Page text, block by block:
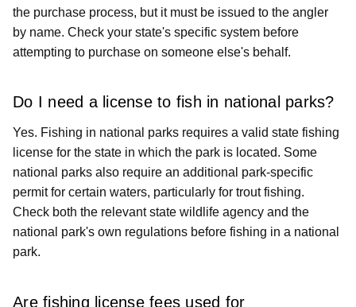
the purchase process, but it must be issued to the angler
by name. Check your state's specific system before
attempting to purchase on someone else's behalf.
Do I need a license to fish in national parks?
Yes. Fishing in national parks requires a valid state fishing
license for the state in which the park is located. Some
national parks also require an additional park-specific
permit for certain waters, particularly for trout fishing.
Check both the relevant state wildlife agency and the
national park's own regulations before fishing in a national
park.
Are fishing license fees used for